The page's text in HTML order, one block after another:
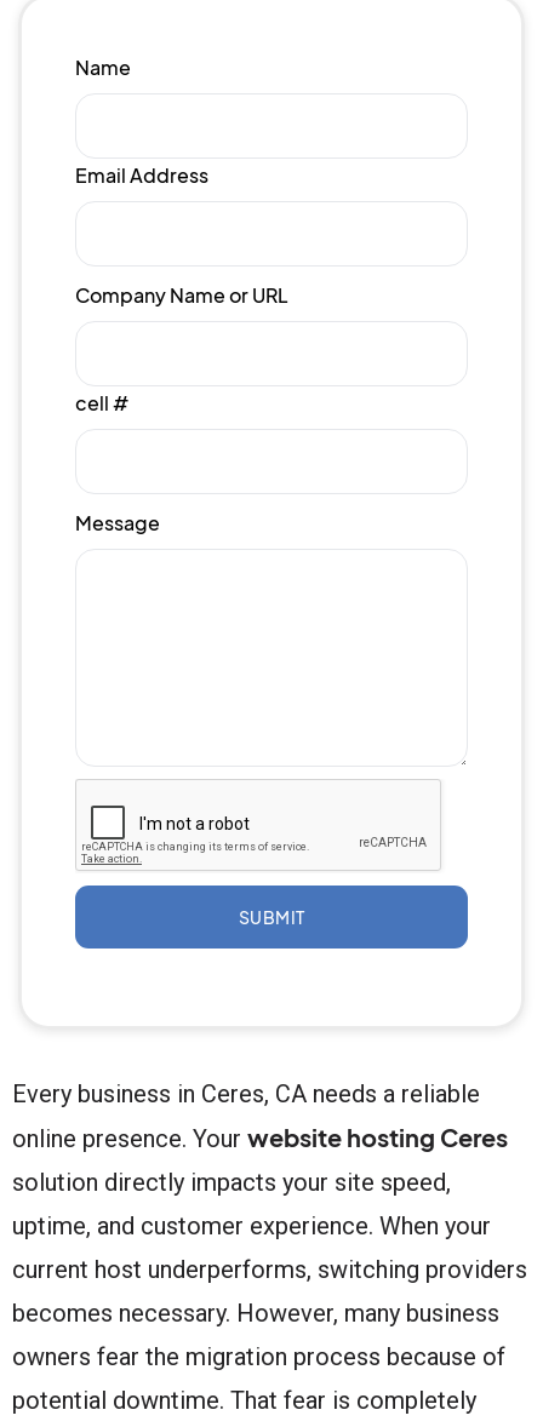
Name
Email Address
Company Name or URL
cell #
Message
SUBMIT
Every business in Ceres, CA needs a reliable
online presence. Your website hosting Ceres
solution directly impacts your site speed,
uptime, and customer experience. When your
current host underperforms, switching providers
becomes necessary. However, many business
owners fear the migration process because of
potential downtime. That fear is completely